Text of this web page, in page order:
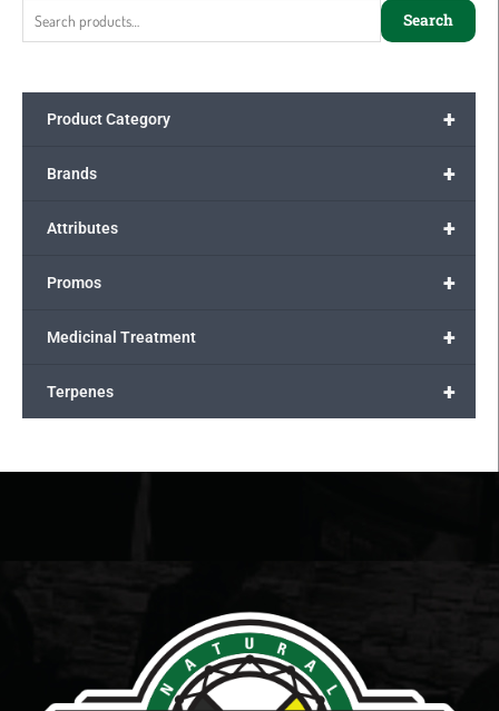
Search
+
Product Category
+
Brands
+
Attributes
+
Promos
+
Medicinal Treatment
+
Terpenes